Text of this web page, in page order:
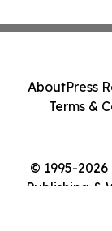
© 1995-
Publishing &
AboutPress
Terms &